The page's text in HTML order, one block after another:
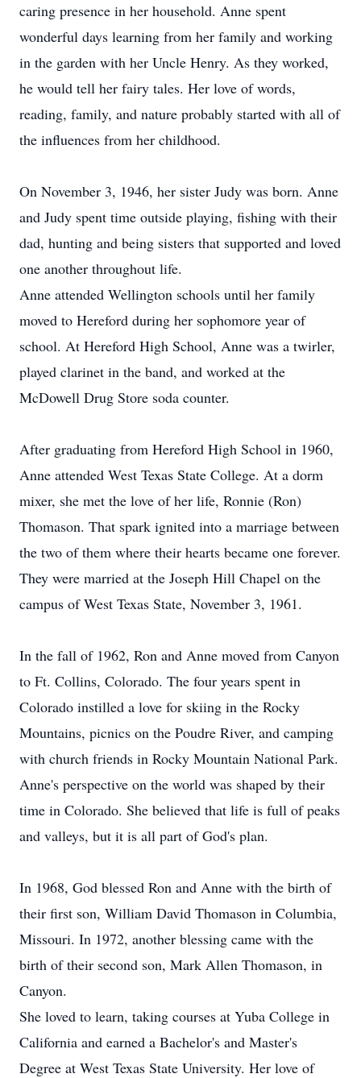
caring presence in her household. Anne spent
wonderful days learning from her family and working
in the garden with her Uncle Henry. As they worked,
he would tell her fairy tales. Her love of words,
reading, family, and nature probably started with all of
the influences from her childhood.
On November 3, 1946, her sister Judy was born. Anne
and Judy spent time outside playing, fishing with their
dad, hunting and being sisters that supported and loved
one another throughout life.
Anne attended Wellington schools until her family
moved to Hereford during her sophomore year of
school. At Hereford High School, Anne was a twirler,
played clarinet in the band, and worked at the
McDowell Drug Store soda counter.
After graduating from Hereford High School in 1960,
Anne attended West Texas State College. At a dorm
mixer, she met the love of her life, Ronnie (Ron)
Thomason. That spark ignited into a marriage between
the two of them where their hearts became one forever.
They were married at the Joseph Hill Chapel on the
campus of West Texas State, November 3, 1961.
In the fall of 1962, Ron and Anne moved from Canyon
to Ft. Collins, Colorado. The four years spent in
Colorado instilled a love for skiing in the Rocky
Mountains, picnics on the Poudre River, and camping
with church friends in Rocky Mountain National Park.
Anne's perspective on the world was shaped by their
time in Colorado. She believed that life is full of peaks
and valleys, but it is all part of God's plan.
In 1968, God blessed Ron and Anne with the birth of
their first son, William David Thomason in Columbia,
Missouri. In 1972, another blessing came with the
birth of their second son, Mark Allen Thomason, in
Canyon.
She loved to learn, taking courses at Yuba College in
California and earned a Bachelor's and Master's
Degree at West Texas State University. Her love of